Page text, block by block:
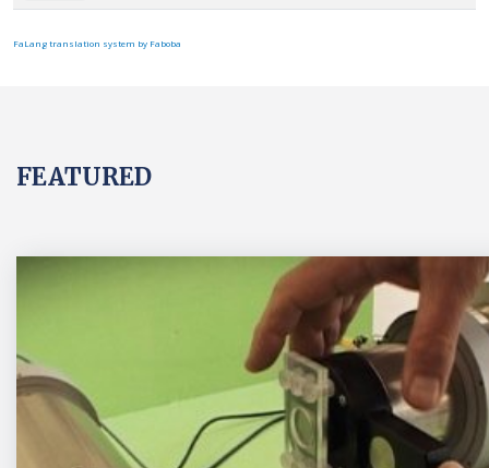
FaLang translation system by Faboba
FEATURED